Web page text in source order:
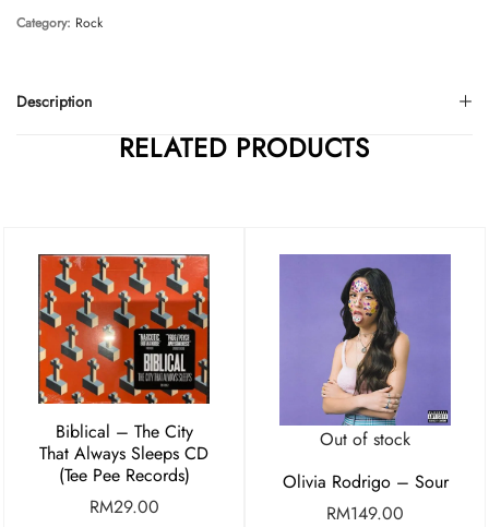
Description
Category: Rock
RELATED PRODUCTS
Biblical – The City
That Always Sleeps CD
(Tee Pee Records)
RM29.00
Out of stock
Olivia Rodrigo – Sour
RM149.00